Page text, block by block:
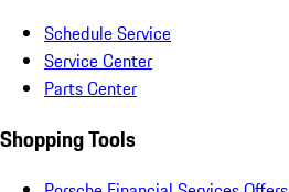
Schedule Service
Service Center
Parts Center
Shopping Tools